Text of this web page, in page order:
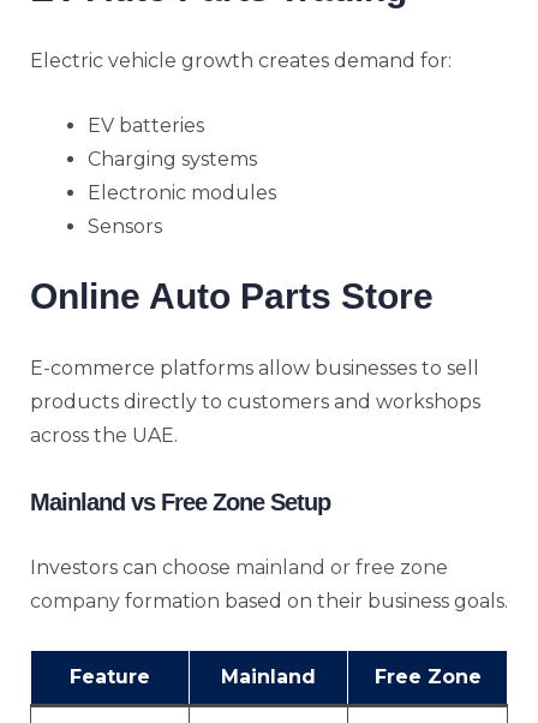
Electric vehicle growth creates demand for:
EV batteries
Charging systems
Electronic modules
Sensors
Online Auto Parts Store
E-commerce platforms allow businesses to sell
products directly to customers and workshops
across the UAE.
Mainland vs Free Zone Setup
Investors can choose mainland or free zone
company formation based on their business goals.
Feature Mainland Free Zone